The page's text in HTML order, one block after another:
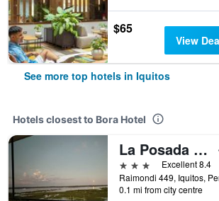
$65
View
See more top hotels in Iquitos
Hotels closest to Bora Hotel
La Posada del Cauchero Hotel & Suites
3 stars
Excellent 8.4
Raimondi 449, Iquitos,
0.1 mi from city centre